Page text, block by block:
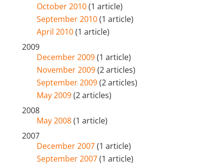
October 2010(1 article)
September 2010(1 article)
April 2010(1 article)
2009
December 2009(1 article)
November 2009(2 articles)
September 2009(2 articles)
May 2009(2 articles)
2008
May 2008(1 article)
2007
December 2007(1 article)
September 2007(1 article)